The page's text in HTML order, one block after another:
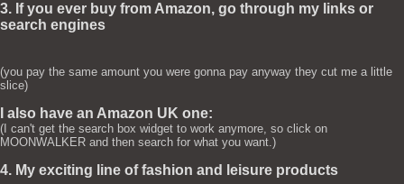
3. If you ever buy from Amazon, go through my links or
search engines
(you pay the same amount you were gonna pay anyway they cut me a little
slice)
I also have an Amazon UK one:
(I can't get the search box widget to work anymore, so click on
MOONWALKER and then search for what you want.)
4. My exciting line of fashion and leisure products